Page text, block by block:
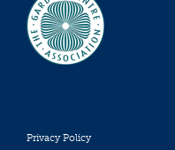
Privacy Policy